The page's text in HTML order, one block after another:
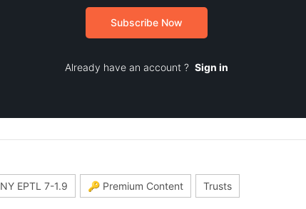
Subscribe Now
Already have an account ? Sign in
NY EPTL 7-1.9 🔑 Premium Content Trusts